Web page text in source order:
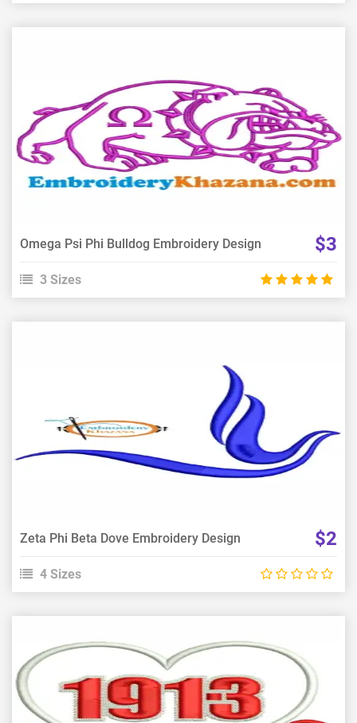
View Details
Choose Size
Omega Psi Phi Bulldog Embroidery Design $3
3 Sizes
Choose Size
Zeta Phi Beta Dove Embroidery Design $2
4 Sizes
View Details